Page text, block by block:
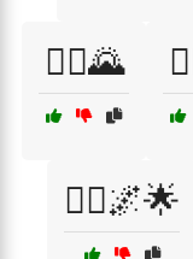
🙇‍♀️🌄
🙇‍♂️🌌🌟